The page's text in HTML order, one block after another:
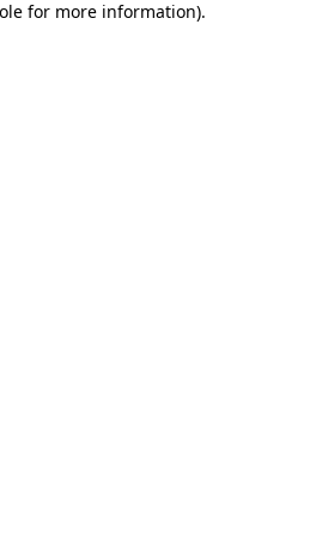
for more information).